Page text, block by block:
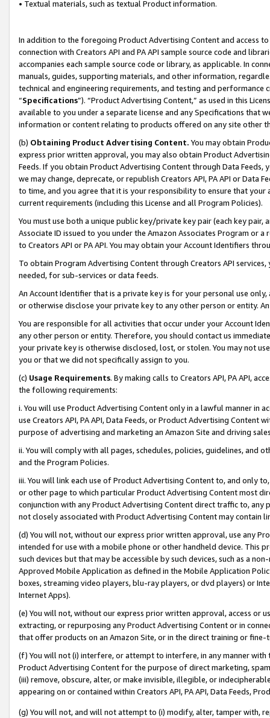
• Textual materials, such as textual Product information.
In addition to the foregoing Product Advertising Content and access
connection with Creators API and PA API sample source code and
accompanies each sample source code or library, as applicable. In
manuals, guides, supporting materials, and other information,
technical and engineering requirements, and testing and
“Specifications”). “Product Advertising Content,” as used in this
available to you under a separate license and any Specifications that
information or content relating to products offered on any site other
(b) Obtaining Product Advertising Content. You may obtain
express prior written approval, you may also obtain Product
Feeds. If you obtain Product Advertising Content through Data Feeds,
we may change, deprecate, or republish Creators API, PA API or Data
to time, and you agree that it is your responsibility to ensure that your
current requirements (including this License and all Program Policies).
You must use both a unique public key/private key pair (each key pair,
Associate ID issued to you under the Amazon Associates Program or
to Creators API or PA API. You may obtain your Account Identifiers
To obtain Program Advertising Content through Creators API
needed, for sub-services or data feeds.
An Account Identifier that is a private key is for your personal use
or otherwise disclose your private key to any other person or entity.
You are responsible for all activities that occur under your Account
any other person or entity. Therefore, you should contact us
your private key is otherwise disclosed, lost, or stolen. You may not
you or that we did not specifically assign to you.
(c) Usage Requirements. By making calls to Creators API, PA API,
the following requirements:
i. You will use Product Advertising Content only in a lawful manner in
use Creators API, PA API, Data Feeds, or Product Advertising
purpose of advertising and marketing an Amazon Site and driving
ii. You will comply with all pages, schedules, policies, guidelines, and
and the Program Policies.
iii. You will link each use of Product Advertising Content to, and only
or other page to which particular Product Advertising Content most
conjunction with any Product Advertising Content direct traffic to,
not closely associated with Product Advertising Content may contain
(d) You will not, without our express prior written approval, use any
intended for use with a mobile phone or other handheld device. This
such devices but that may be accessible by such devices, such as a
Approved Mobile Application as defined in the Mobile Application
boxes, streaming video players, blu-ray players, or dvd players) or
Internet Apps).
(e) You will not, without our express prior written approval, access or
extracting, or repurposing any Product Advertising Content or in
that offer products on an Amazon Site, or in the direct training or
(f) You will not (i) interfere, or attempt to interfere, in any manner
Product Advertising Content for the purpose of direct marketing,
(iii) remove, obscure, alter, or make invisible, illegible, or
appearing on or contained within Creators API, PA API, Data Feeds,
(g) You will not, and will not attempt to (i) modify, alter, tamper with,